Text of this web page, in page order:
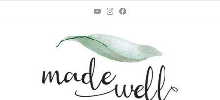
You
Tube
InstagramFacebook